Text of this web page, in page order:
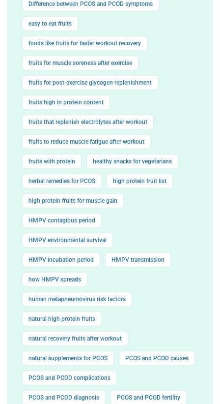
Difference between PCOS and PCOD symptoms
easy to eat fruits
foods like fruits for faster workout recovery
fruits for muscle soreness after exercise
fruits for post-exercise glycogen replenishment
fruits high in protein content
fruits that replenish electrolytes after workout
fruits to reduce muscle fatigue after workout
fruits with protein healthy snacks for vegetarians
herbal remedies for PCOS high protein fruit list
high protein fruits for muscle gain
HMPV contagious period
HMPV environmental survival
HMPV incubation period HMPV transmission
how HMPV spreads
human metapneumovirus risk factors
natural high protein fruits
natural recovery fruits after workout
natural supplements for PCOS PCOS and PCOD causes
PCOS and PCOD complications
PCOS and PCOD diagnosis PCOS and PCOD fertility